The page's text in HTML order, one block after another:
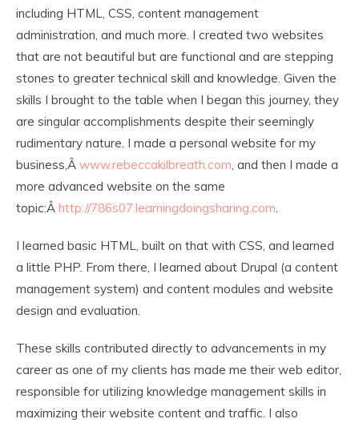
including HTML, CSS, content management
administration, and much more. I created two websites
that are not beautiful but are functional and are stepping
stones to greater technical skill and knowledge. Given the
skills I brought to the table when I began this journey, they
are singular accomplishments despite their seemingly
rudimentary nature. I made a personal website for my
business,Â www.rebeccakilbreath.com, and then I made a
more advanced website on the same
topic:Â http://786s07.learningdoingsharing.com.
I learned basic HTML, built on that with CSS, and learned
a little PHP. From there, I learned about Drupal (a content
management system) and content modules and website
design and evaluation.
These skills contributed directly to advancements in my
career as one of my clients has made me their web editor,
responsible for utilizing knowledge management skills in
maximizing their website content and traffic. I also